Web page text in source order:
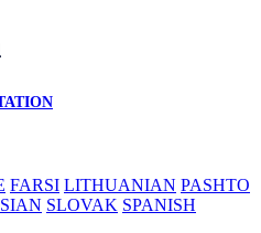
FARSI LITHUANIAN PASHTO
SLOVAK SPANISH